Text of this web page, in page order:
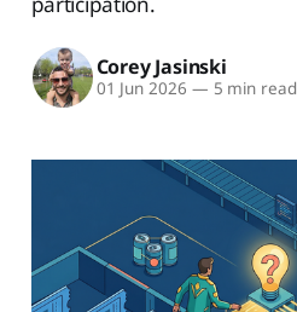
Corey Jasinski
01 Jun 2026 — 5 min read